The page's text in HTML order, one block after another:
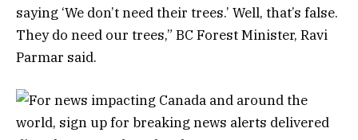
saying ‘We don’t need their trees.’ Well, that’s false.
They do need our trees,” BC Forest Minister, Ravi
Parmar said.